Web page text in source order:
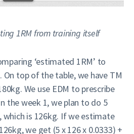
1RM from training itself
‘estimated 1RM’ to
On top of the table, we have TM
We use EDM to prescribe
the week 1, we plan to do 5
which is 126kg. If we estimate
we get (5 x 126 x 0.0333) +